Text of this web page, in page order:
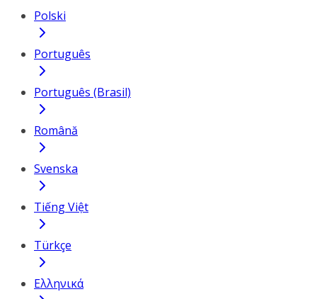
Polski
Português
Português (Brasil)
Română
Svenska
Tiếng Việt
Türkçe
Ελληνικά